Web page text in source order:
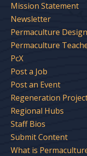
Mission Statement
Newsletter
Permaculture
Permaculture
PcX
Post a Job
Post an Event
Regeneration
Regional Hubs
Staff Bios
Submit Content
What is